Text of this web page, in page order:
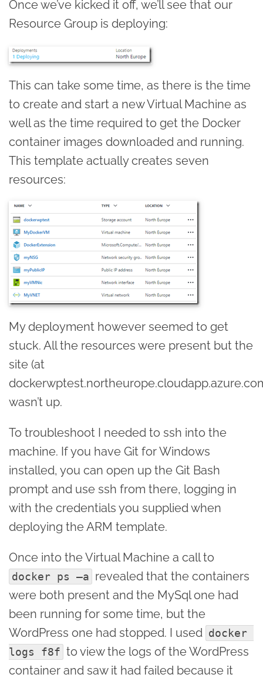
Once we’ve kicked it off, we’ll see that our
Resource Group is deploying:
This can take some time, as there is the time
to create and start a new Virtual Machine as
well as the time required to get the Docker
container images downloaded and running.
This template actually creates seven
resources:
My deployment however seemed to get
stuck. All the resources were present but the
site (at
wasn’t up.
To troubleshoot I needed to ssh into the
machine. If you have Git for Windows
installed, you can open up the Git Bash
prompt and use ssh from there, logging in
with the credentials you supplied when
deploying the ARM template.
Once into the Virtual Machine a call to
docker ps –a revealed that the containers
were both present and the MySql one had
been running for some time, but the
WordPress one had stopped. I used docker
logs f8f to view the logs of the WordPress
container and saw it had failed because it